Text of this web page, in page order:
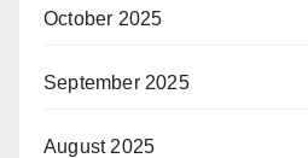
October 2025
September 2025
August 2025